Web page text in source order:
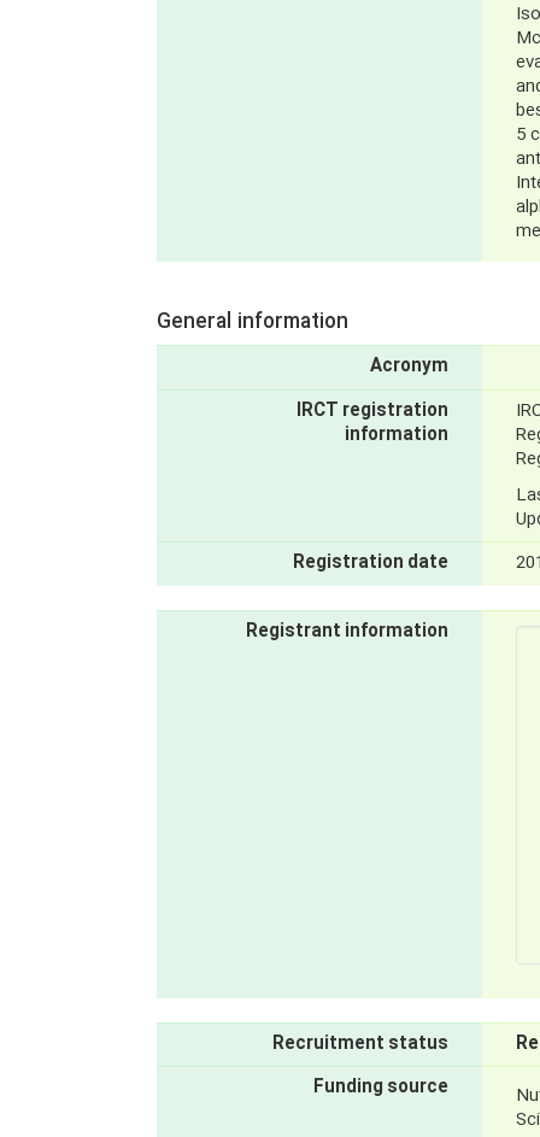
5
General information
Acronym
IRCT registration
information
Registration date
Registrant information
Recruitment status
Funding source